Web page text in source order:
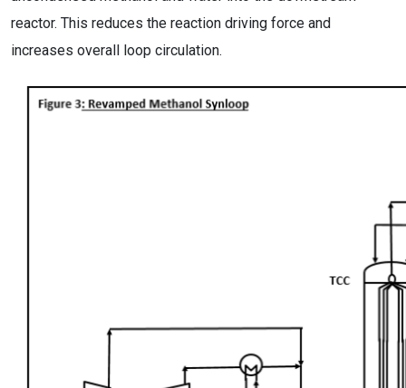
reactor. This reduces the reaction driving force and
increases overall loop circulation.